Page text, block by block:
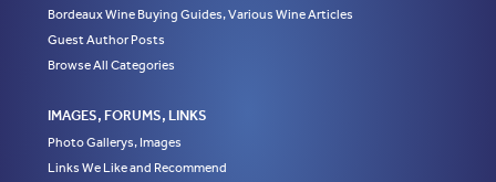
Bordeaux Wine Buying Guides, Various Wine Articles
Guest Author Posts
Browse All Categories
IMAGES, FORUMS, LINKS
Photo Gallerys, Images
Links We Like and Recommend